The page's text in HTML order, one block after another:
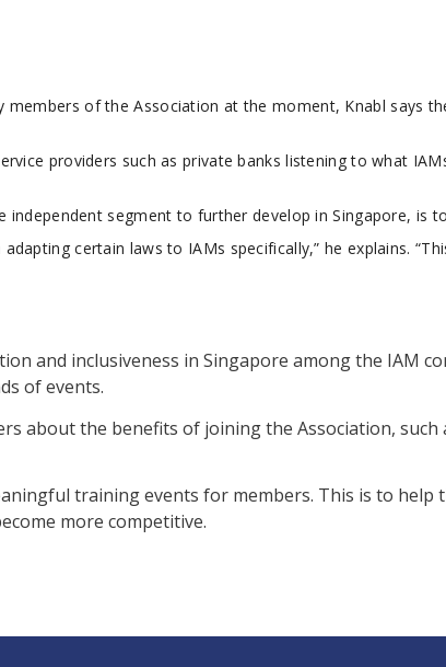
of the Association at the moment, Knabl says
providers such as private banks listening to what
independent segment to further develop in Singapore, is
certain laws to IAMs specifically,” he explains.
and inclusiveness in Singapore among the IAM
of events.
about the benefits of joining the Association,
training events for members. This is to
more competitive.